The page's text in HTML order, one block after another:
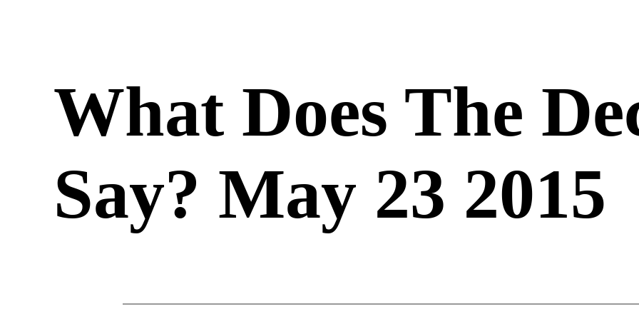
What Does The
Say? May 23 2015